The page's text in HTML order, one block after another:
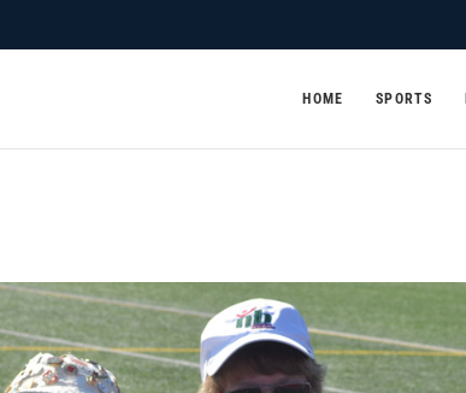
HOME SPORTS